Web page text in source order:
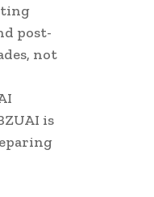
post-
not
is